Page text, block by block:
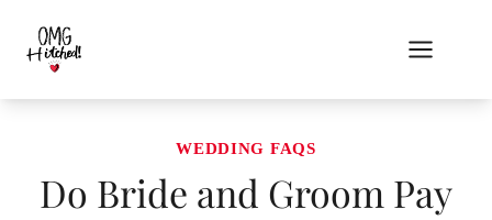
content
WEDDING FAQS
Do Bride and Groom Pay